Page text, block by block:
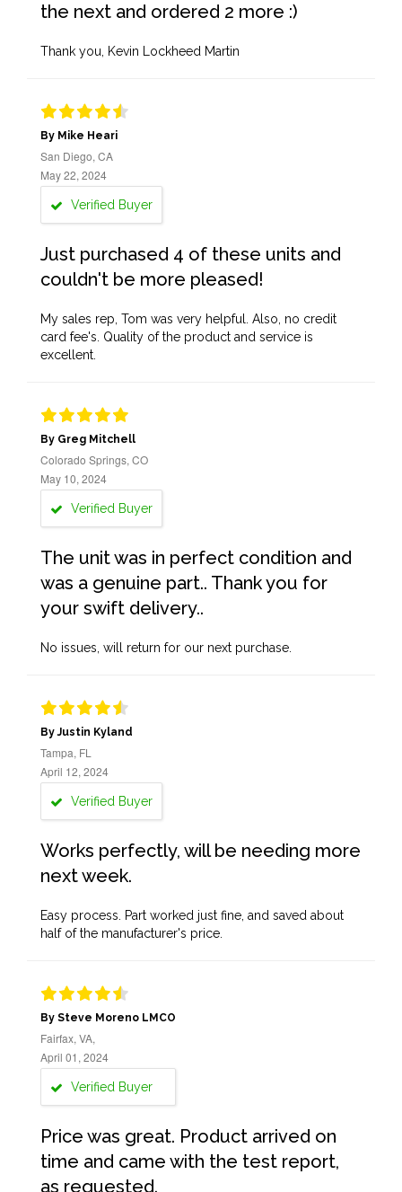
the next and ordered 2 more :)
Thank you, Kevin Lockheed Martin
By Mike Heari
San Diego, CA
May 22, 2024
Verified Buyer
Just purchased 4 of these units and
couldn't be more pleased!
My sales rep, Tom was very helpful. Also, no credit
card fee's. Quality of the product and service is
excellent.
By Greg Mitchell
Colorado Springs, CO
May 10, 2024
Verified Buyer
The unit was in perfect condition and
was a genuine part.. Thank you for
your swift delivery..
No issues, will return for our next purchase.
By Justin Kyland
Tampa, FL
April 12, 2024
Verified Buyer
Works perfectly, will be needing more
next week.
Easy process. Part worked just fine, and saved about
half of the manufacturer's price.
By Steve Moreno LMCO
Fairfax, VA,
April 01, 2024
Verified Buyer
Price was great. Product arrived on
time and came with the test report,
as requested.